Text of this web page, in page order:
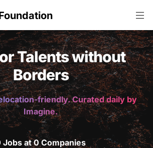
Talents without
Borders
friendly. Curated daily by
Imagine.
Jobs at 0 Companies